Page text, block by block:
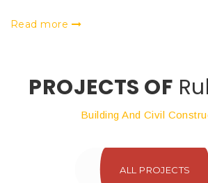
Read more
PROJECTS OF
Building And Civil
ALL PROJECTS